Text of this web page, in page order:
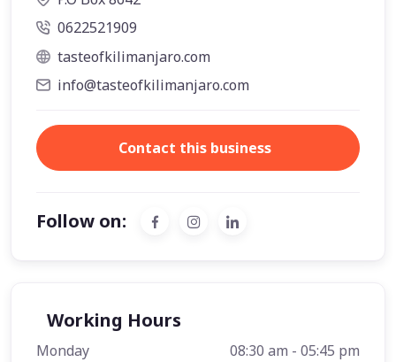
0622521909
tasteofkilimanjaro.com
info@tasteofkilimanjaro.com
Contact this business
Follow on:
Working Hours
Monday
08:30 am - 05:45 pm